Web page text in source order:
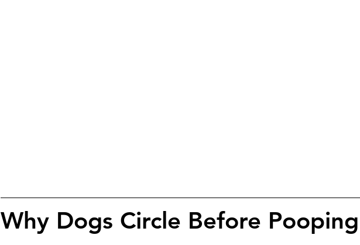
Why Dogs Circle Before Pooping